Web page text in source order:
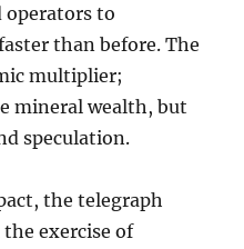
operators to
than before. The
multiplier;
mineral wealth, but
speculation.
the telegraph
exercise of